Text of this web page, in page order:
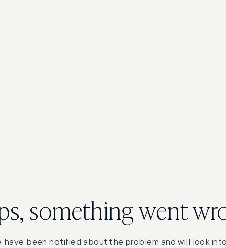
something went
have been notified about the problem and will look